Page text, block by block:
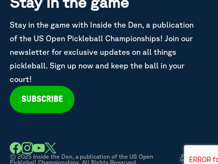
Stay in the game with Inside the Den, a publication
of the US Open Pickleball Championships! Join our
newsletter for exclusive updates on all things
pickleball. Sign up now and keep the ball in your
court!
SUBSCRIBE
© 2025 Inside the Den, a publication of the US Open
Pickleball Championships. All Rights Reserved.
|Privacy &
Terms